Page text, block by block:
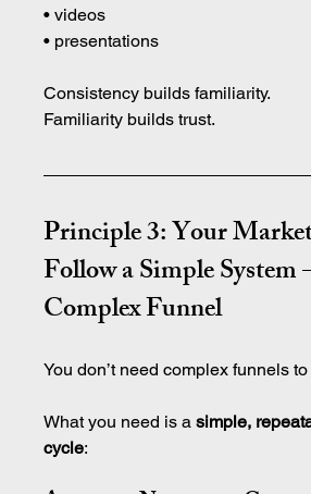
• videos
• presentations
Consistency builds familiarity.
Familiarity builds trust.
Principle 3: Your
Follow a Simple
Complex Funnel
You don’t need complex funnels to
What you need is a simple,
cycle: